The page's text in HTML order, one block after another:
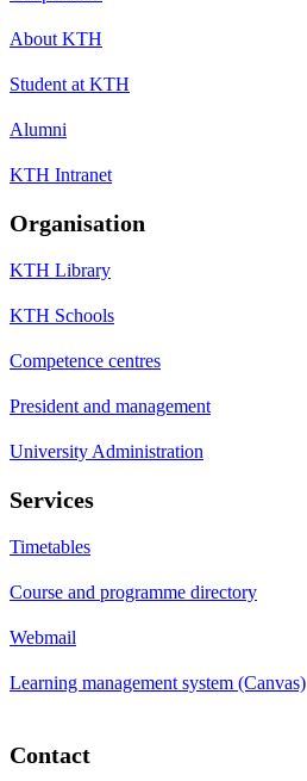
About KTH
Student at KTH
Alumni
KTH Intranet
Organisation
KTH Library
KTH Schools
Competence centres
President and management
University Administration
Services
Timetables
Course and programme directory
Webmail
Learning management system (Canvas)
Contact